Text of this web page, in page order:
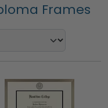
Frames